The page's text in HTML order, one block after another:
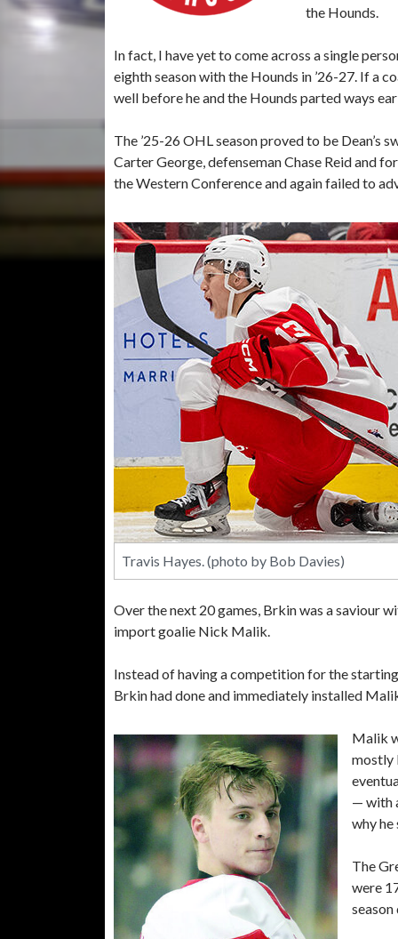
the Hounds.
In fact, I have yet to come across a single
eighth season with the Hounds in ’26-27. If a
well before he and the Hounds parted ways
The ’25-26 OHL season proved to be Dean’s
Carter George, defenseman Chase Reid and
the Western Conference and again failed to
Travis Hayes. (photo by Bob Davies)
Over the next 20 games, Brkin was a saviour
import goalie Nick Malik.
Instead of having a competition for the
Brkin had done and immediately installed
Malik
mostly
— with
why
The
were